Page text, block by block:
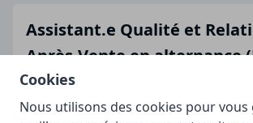
Assistant.e Qualité et
Après-Vente en alternance
Rueil-Malmaison, France
Temps plein
Cookies
Nous utilisons des cookies pour